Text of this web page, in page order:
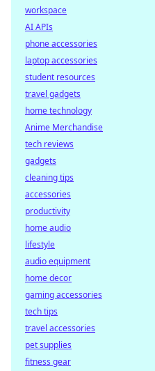
workspace
AI APIs
phone accessories
laptop accessories
student resources
travel gadgets
home technology
Anime Merchandise
tech reviews
gadgets
cleaning tips
accessories
productivity
home audio
lifestyle
audio equipment
home decor
gaming accessories
tech tips
travel accessories
pet supplies
fitness gear